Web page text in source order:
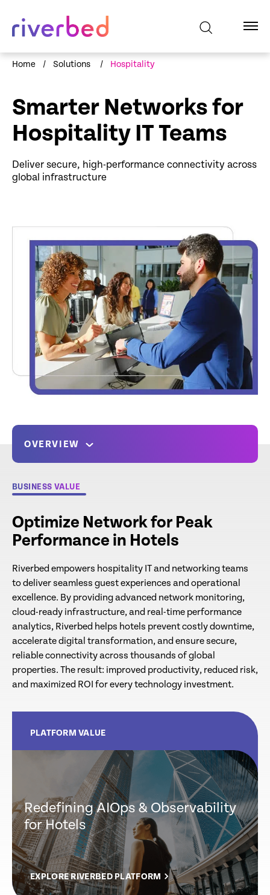
Home / Solutions / Hospitality
Smarter Networks for
Hospitality IT Teams
Deliver secure, high-performance connectivity across
global infrastructure
OVERVIEW
BUSINESS VALUE
Optimize Network for Peak
Performance in Hotels
Riverbed empowers hospitality IT and networking teams
to deliver seamless guest experiences and operational
excellence. By providing advanced network monitoring,
cloud-ready infrastructure, and real-time performance
analytics, Riverbed helps hotels prevent costly downtime,
accelerate digital transformation, and ensure secure,
reliable connectivity across thousands of global
properties. The result: improved productivity, reduced risk,
and maximized ROI for every technology investment.
PLATFORM VALUE
Redefining AIOps & Observability
for Hotels
EXPLORE RIVERBED PLATFORM